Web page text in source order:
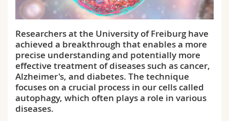
Science and Medicine
Interfaculty
Employees
PhD students
Webmail
Course catalogue
MyUnifr
Researchers at the University of Freiburg have
achieved a breakthrough that enables a more
precise understanding and potentially more
effective treatment of diseases such as cancer,
Alzheimer's, and diabetes. The technique
focuses on a crucial process in our cells called
autophagy, which often plays a role in various
diseases.